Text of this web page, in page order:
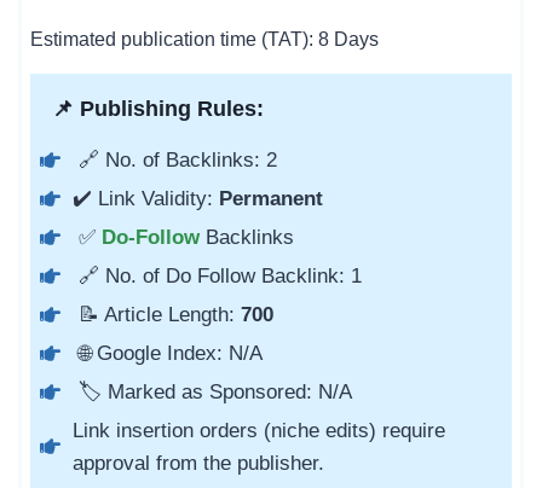
Estimated publication time (TAT): 8 Days
📌 Publishing Rules:
🔗 No. of Backlinks: 2
✔️ Link Validity: Permanent
✅ Do-Follow Backlinks
🔗 No. of Do Follow Backlink: 1
📝 Article Length: 700
🌐 Google Index: N/A
🏷️ Marked as Sponsored: N/A
Link insertion orders (niche edits) require
approval from the publisher.